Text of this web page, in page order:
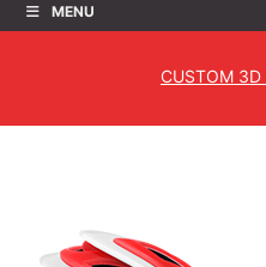
MENU
CUSTOM 3D